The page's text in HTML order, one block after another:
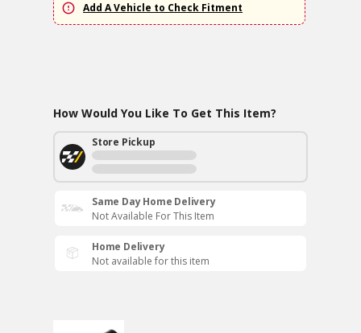
Add A Vehicle to Check Fitment
How Would You Like To Get This Item?
Store Pickup
Same Day Home Delivery
Not Available For This Item
Home Delivery
Not available for this item